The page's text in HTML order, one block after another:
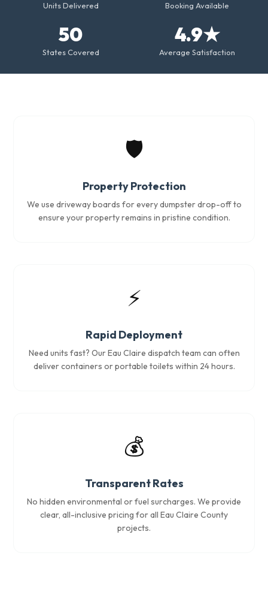
Units Delivered Booking Available
50
States Covered
4.9★
Average Satisfaction
🛡️
Property Protection
We use driveway boards for every dumpster drop-off to
ensure your property remains in pristine condition.
⚡
Rapid Deployment
Need units fast? Our Eau Claire dispatch team can often
deliver containers or portable toilets within 24 hours.
💰
Transparent Rates
No hidden environmental or fuel surcharges. We provide
clear, all-inclusive pricing for all Eau Claire County
projects.